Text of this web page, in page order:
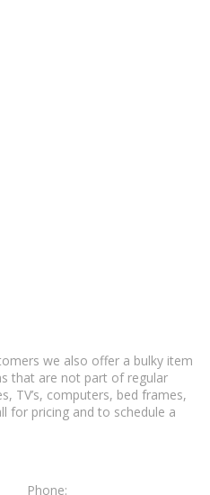
we also offer a bulky item
that are not part of regular
TV’s, computers, bed frames,
for pricing and to schedule a
Phone: